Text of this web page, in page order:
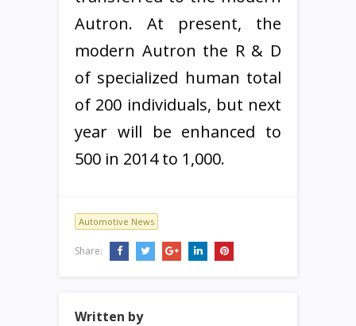
Autron. At present, the
modern Autron the R & D
of specialized human total
of 200 individuals, but next
year will be enhanced to
500 in 2014 to 1,000.
Automotive News
Share:
Written by